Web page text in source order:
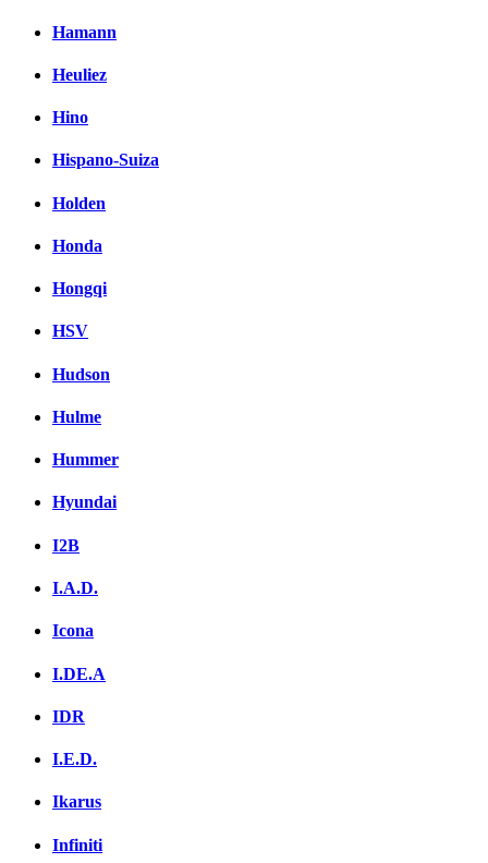
Hamann
Heuliez
Hino
Hispano-Suiza
Holden
Honda
Hongqi
HSV
Hudson
Hulme
Hummer
Hyundai
I2B
I.A.D.
Icona
I.DE.A
IDR
I.E.D.
Ikarus
Infiniti